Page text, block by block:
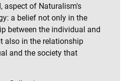
aspect of Naturalism's
a belief not only in the
between the individual and
also in the relationship
and the society that